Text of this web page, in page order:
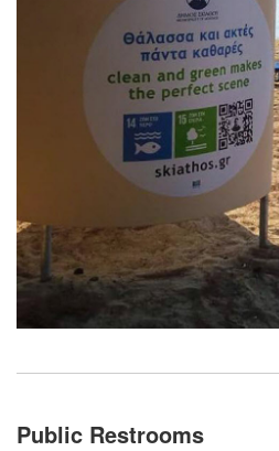
Public Restrooms